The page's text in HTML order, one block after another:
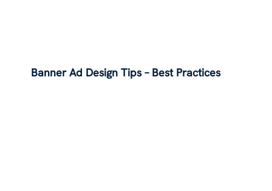
Banner Ad Design Tips – Best Practices